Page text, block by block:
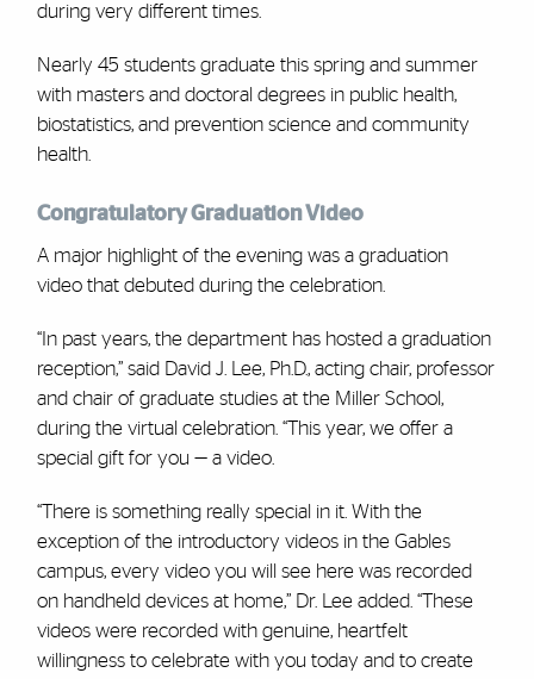
during very different times.
Nearly 45 students graduate this spring and summer
with masters and doctoral degrees in public health,
biostatistics, and prevention science and community
health.
Congratulatory Graduation Video
A major highlight of the evening was a graduation
video that debuted during the celebration.
“In past years, the department has hosted a graduation
reception,” said David J. Lee, Ph.D., acting chair, professor
and chair of graduate studies at the Miller School,
during the virtual celebration. “This year, we offer a
special gift for you — a video.
“There is something really special in it. With the
exception of the introductory videos in the Gables
campus, every video you will see here was recorded
on handheld devices at home,” Dr. Lee added. “These
videos were recorded with genuine, heartfelt
willingness to celebrate with you today and to create